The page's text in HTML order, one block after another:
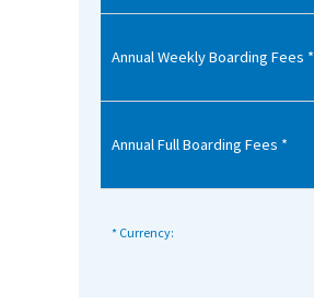
School League Tables
School Venues and Facilities for Hire
Annual Weekly Boarding Fees *
Annual Full Boarding Fees *
* Currency: